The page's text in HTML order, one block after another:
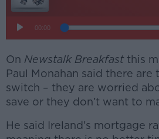
On Newstalk Breakfast this
Paul Monahan said there
switch – they are worried
save or they don’t want to
He said Ireland’s mortgage